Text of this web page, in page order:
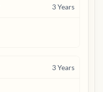
3Years
3Years